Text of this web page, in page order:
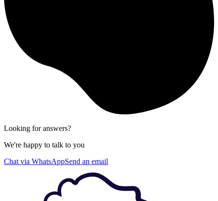
Looking for answers?
We're happy to talk to you
Chat via WhatsAppSend an email